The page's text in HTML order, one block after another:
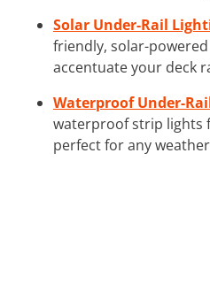
Solar Under-Rail
friendly, solar-
accentuate your deck
Waterproof Under-
waterproof strip lights
perfect for any